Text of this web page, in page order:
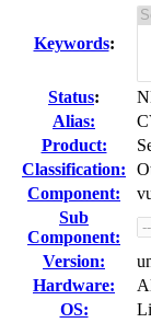
Keywords:
Status:
Alias:
Product:
Classification:
Component:
Sub
Component:
Version:
Hardware:
OS: